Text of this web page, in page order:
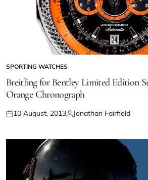
SPORTING WATCHES
Breitling for Bentley Limited Edition
Orange Chronograph
10 August, 2013 Jonathan Fairfield